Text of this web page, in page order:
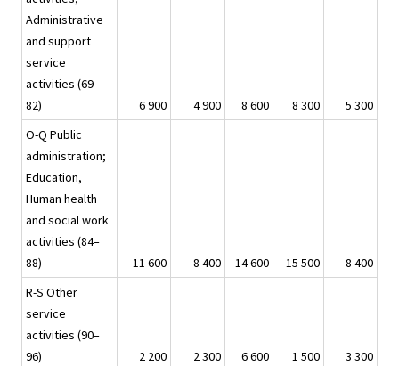
Administrative
and support
service
activities (69–
82)
6 900 4 900 8 600 8 300
5 300
O-Q Public
administration;
Education,
Human health
and social work
activities (84–
88)
11 600 8 400 14 600 15 500
8 400
R-S Other
service
activities (90–
96)
2 200 2 300 6 600 1 500 3 300